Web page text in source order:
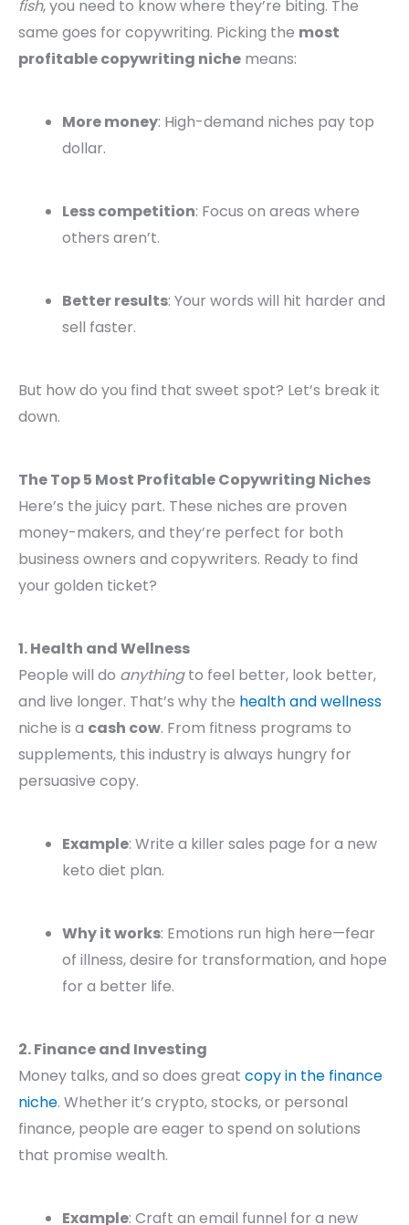
fish, you need to know where they’re biting. The
same goes for copywriting. Picking the most
profitable copywriting niche means:
More money: High-demand niches pay top
dollar.
Less competition: Focus on areas where
others aren’t.
Better results: Your words will hit harder and
sell faster.
But how do you find that sweet spot? Let’s break it
down.
The Top 5 Most Profitable Copywriting Niches
Here’s the juicy part. These niches are proven
money-makers, and they’re perfect for both
business owners and copywriters. Ready to find
your golden ticket?
1. Health and Wellness
People will do anythingto feel better, look better,
and live longer. That’s why the health and wellness
niche is a cash cow. From fitness programs to
supplements, this industry is always hungry for
persuasive copy.
Example: Write a killer sales page for a new
keto diet plan.
Why it works: Emotions run high here—fear
of illness, desire for transformation, and hope
for a better life.
2. Finance and Investing
Money talks, and so does great copy in the finance
niche. Whether it’s crypto, stocks, or personal
finance, people are eager to spend on solutions
that promise wealth.
Example: Craft an email funnel for a new